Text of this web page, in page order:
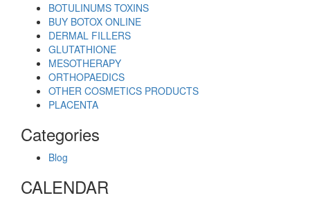
BOTULINUMS TOXINS
BUY BOTOX ONLINE
DERMAL FILLERS
GLUTATHIONE
MESOTHERAPY
ORTHOPAEDICS
OTHER COSMETICS PRODUCTS
PLACENTA
Categories
Blog
CALENDAR